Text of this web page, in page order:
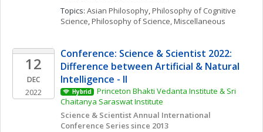
Topics: Asian Philosophy, Philosophy of Cognitive
Science, Philosophy of Science, Miscellaneous
12
DEC
2022
Conference: Science & Scientist 2022:
Difference between Artificial & Natural
Intelligence - II
Hybrid
Princeton Bhakti Vedanta Institute & Sri
Chaitanya Saraswat Institute
Science & Scientist Annual International
Conference Series since 2013